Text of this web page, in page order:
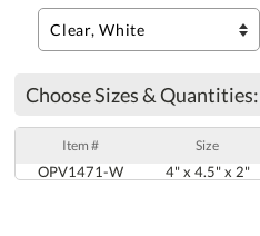
Choose Sizes & Quantities:
Item # Size
OPV1471-W 4" x 4.5" x 2"